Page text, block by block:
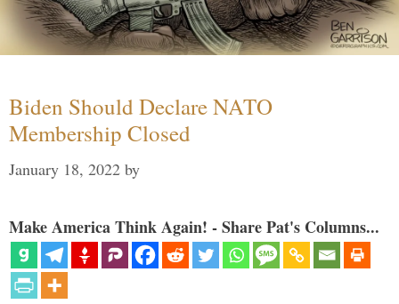
Biden Should Declare NATO
Membership Closed
January 18, 2022 by
Make America Think Again! - Share Pat's Columns...